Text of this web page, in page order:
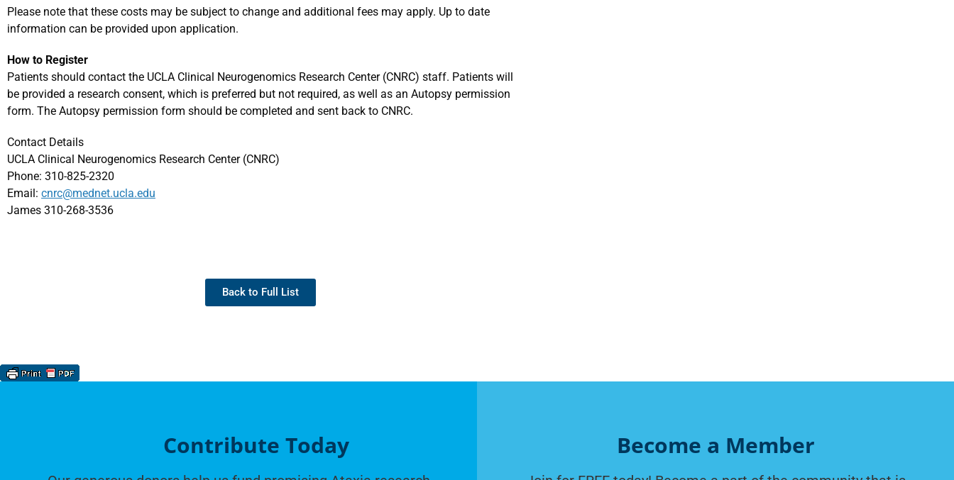
Please note that these costs may be subject to change and additional fees may apply. Up to date
information can be provided upon application.
How to Register
Patients should contact the UCLA Clinical Neurogenomics Research Center (CNRC) staff. Patients will
be provided a research consent, which is preferred but not required, as well as an Autopsy permission
form. The Autopsy permission form should be completed and sent back to CNRC.
Contact Details
UCLA Clinical Neurogenomics Research Center (CNRC)
Phone: 310-825-2320
Email: cnrc@mednet.ucla.edu
James 310-268-3536
Back to Full List
Contribute Today Become a Member